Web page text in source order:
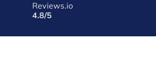
Reviews.io
4.8/5